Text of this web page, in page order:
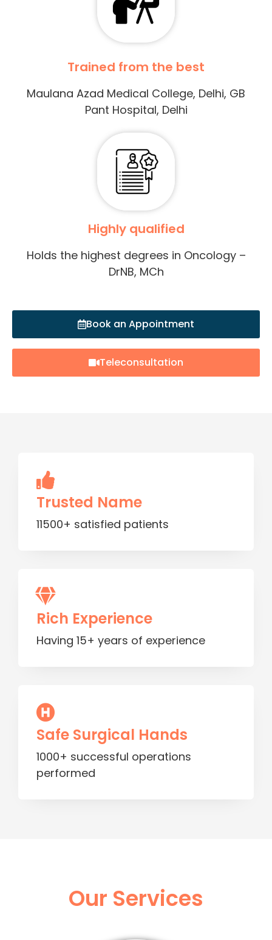
Trained from the best
Maulana Azad Medical College, Delhi, GB
Pant Hospital, Delhi
Highly qualified
Holds the highest degrees in Oncology –
DrNB, MCh
Book an Appointment
Teleconsultation
Trusted Name
11500+ satisfied patients
Rich Experience
Having 15+ years of experience
Safe Surgical Hands
1000+ successful operations
performed
Our Services